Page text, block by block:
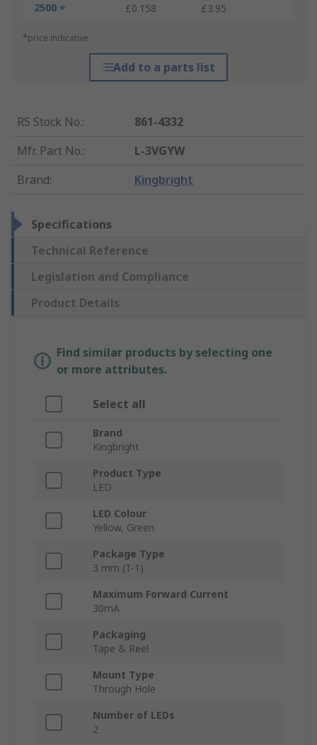
2500 +
£0.158 £3.95
*price indicative
Add to a parts list
RS Stock No.:
861-4332
Mfr. Part No.:
L-3VGYW
Brand: Kingbright
Specifications
Technical Reference
Legislation and Compliance
Product Details
Find similar products by selecting one
or more attributes.
Select all
Brand
Kingbright
Product Type
LED
LED Colour
Yellow, Green
Package Type
3 mm (T-1)
Maximum Forward Current
30mA
Packaging
Tape & Reel
Mount Type
Through Hole
Number of LEDs
2